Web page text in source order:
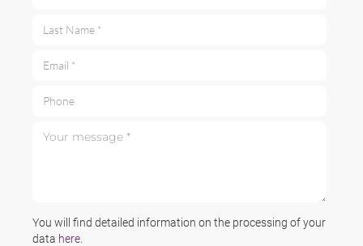
You will find detailed information on the processing of your
data here